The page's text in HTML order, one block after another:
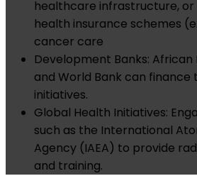
healthcare infrastructure, or
health insurance schemes
cancer care
Development Banks:
and World Bank can finance
initiatives.
Global Health Initiatives:
such as the International
Agency (IAEA) to provide
and training.